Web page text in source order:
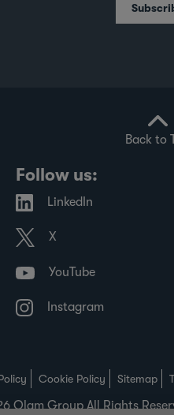
Back to
Follow us:
LinkedIn
X
YouTube
Instagram
Cookie Policy Sitemap
Olam Group All Rights